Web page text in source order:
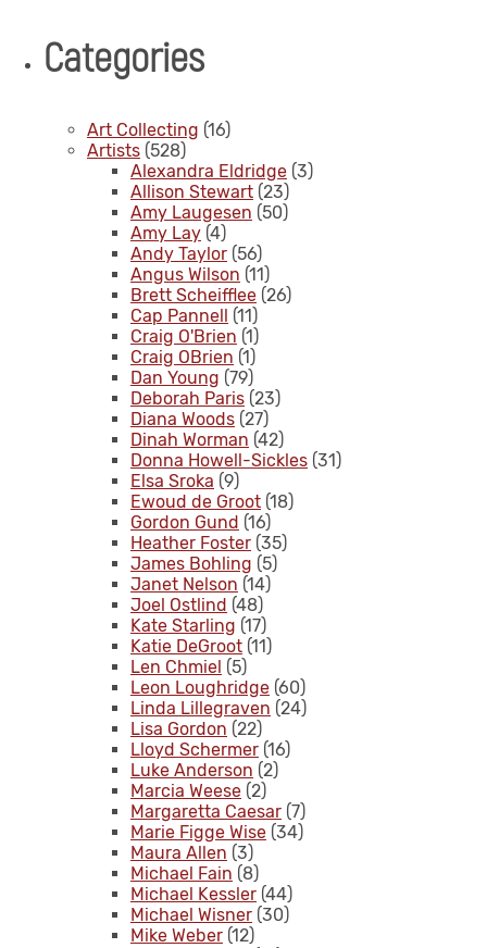
Categories
Art Collecting (16)
Artists (528)
Alexandra Eldridge (3)
Allison Stewart (23)
Amy Laugesen (50)
Amy Lay (4)
Andy Taylor (56)
Angus Wilson (11)
Brett Scheifflee (26)
Cap Pannell (11)
Craig O'Brien (1)
Craig OBrien (1)
Dan Young (79)
Deborah Paris (23)
Diana Woods (27)
Dinah Worman (42)
Donna Howell-Sickles (31)
Elsa Sroka (9)
Ewoud de Groot (18)
Gordon Gund (16)
Heather Foster (35)
James Bohling (5)
Janet Nelson (14)
Joel Ostlind (48)
Kate Starling (17)
Katie DeGroot (11)
Len Chmiel (5)
Leon Loughridge (60)
Linda Lillegraven (24)
Lisa Gordon (22)
Lloyd Schermer (16)
Luke Anderson (2)
Marcia Weese (2)
Margaretta Caesar (7)
Marie Figge Wise (34)
Maura Allen (3)
Michael Fain (8)
Michael Kessler (44)
Michael Wisner (30)
Mike Weber (12)